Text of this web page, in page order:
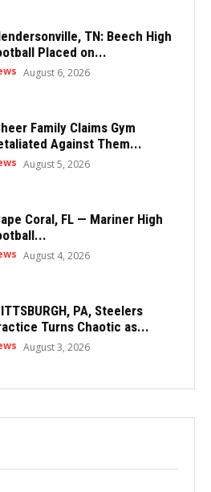
TN: Beech High
Placed on...
August 6, 2026
Family Claims Gym
Against Them...
August 5, 2026
Coral, FL — Mariner High
August 4, 2026
PA, Steelers
Turns Chaotic as...
August 3, 2026